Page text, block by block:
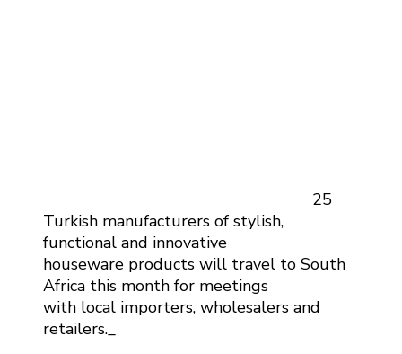
25
Turkish manufacturers of stylish,
functional and innovative
houseware products will travel to South
Africa this month for meetings
with local importers, wholesalers and
retailers._